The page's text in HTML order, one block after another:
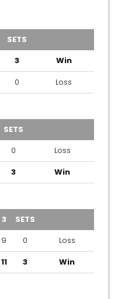
SETS
3
Win
0 Loss
SETS
0
Loss
3 Win
3 SETS
9 0
Loss
11 3 Win